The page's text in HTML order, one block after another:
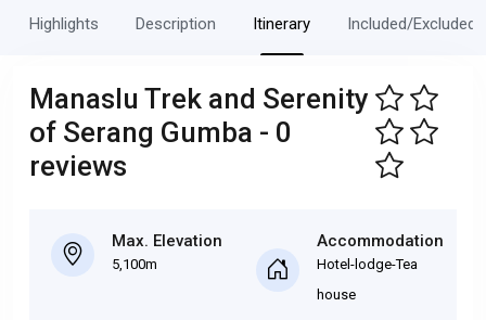
Highlights Description Itinerary Included/Excluded
Manaslu Trek and Serenity
of Serang Gumba - 0
reviews
Max. Elevation
5,100m
Accommodation
Hotel-lodge-Tea
house